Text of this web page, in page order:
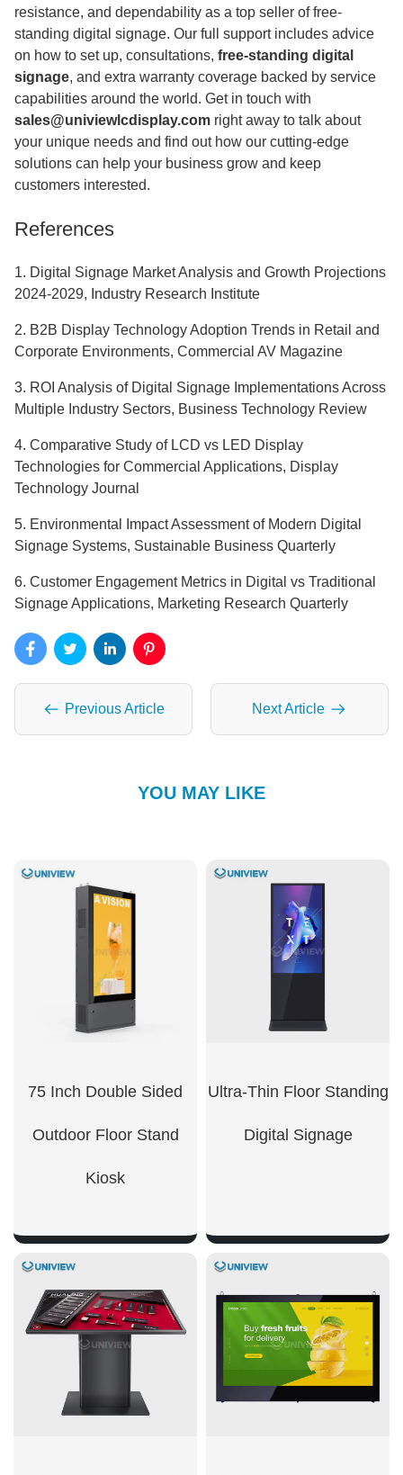
resistance, and dependability as a top seller of free-
standing digital signage. Our full support includes advice
on how to set up, consultations, free-standing digital
signage, and extra warranty coverage backed by service
capabilities around the world. Get in touch with
sales@univiewlcdisplay.com right away to talk about
your unique needs and find out how our cutting-edge
solutions can help your business grow and keep
customers interested.
References
1. Digital Signage Market Analysis and Growth Projections
2024-2029, Industry Research Institute
2. B2B Display Technology Adoption Trends in Retail and
Corporate Environments, Commercial AV Magazine
3. ROI Analysis of Digital Signage Implementations Across
Multiple Industry Sectors, Business Technology Review
4. Comparative Study of LCD vs LED Display
Technologies for Commercial Applications, Display
Technology Journal
5. Environmental Impact Assessment of Modern Digital
Signage Systems, Sustainable Business Quarterly
6. Customer Engagement Metrics in Digital vs Traditional
Signage Applications, Marketing Research Quarterly
Previous Article Next Article
YOU MAY LIKE
75 Inch Double Sided
Outdoor Floor Stand
Kiosk
SHOW NOW
Ultra-Thin Floor Standing
Digital Signage​